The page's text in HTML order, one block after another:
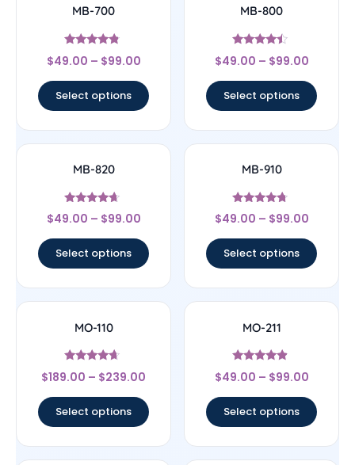
MB-700
Rated
4.56
$49.00 – $99.00
Select options
MB-800
Rated
4.25
$49.00 – $99.00
Select options
MB-820
Rated
4.43
$49.00 – $99.00
Select options
MB-910
Rated
4.5
$49.00 – $99.00
Select options
MO-110
Rated
4.44
$189.00 – $239.00
Select options
MO-211
Rated
4.67
$49.00 – $99.00
Select options